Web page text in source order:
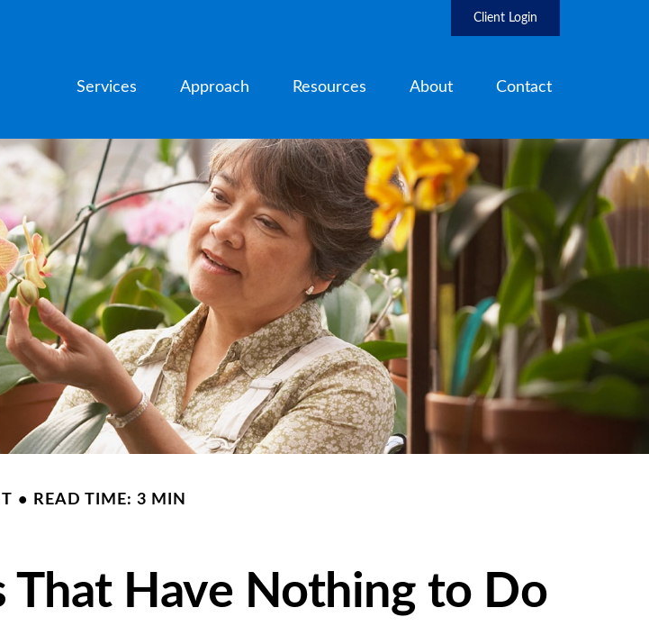
Client Login
Services Approach Resources About Contact
READ TIME: 3 MIN
That Have Nothing to Do